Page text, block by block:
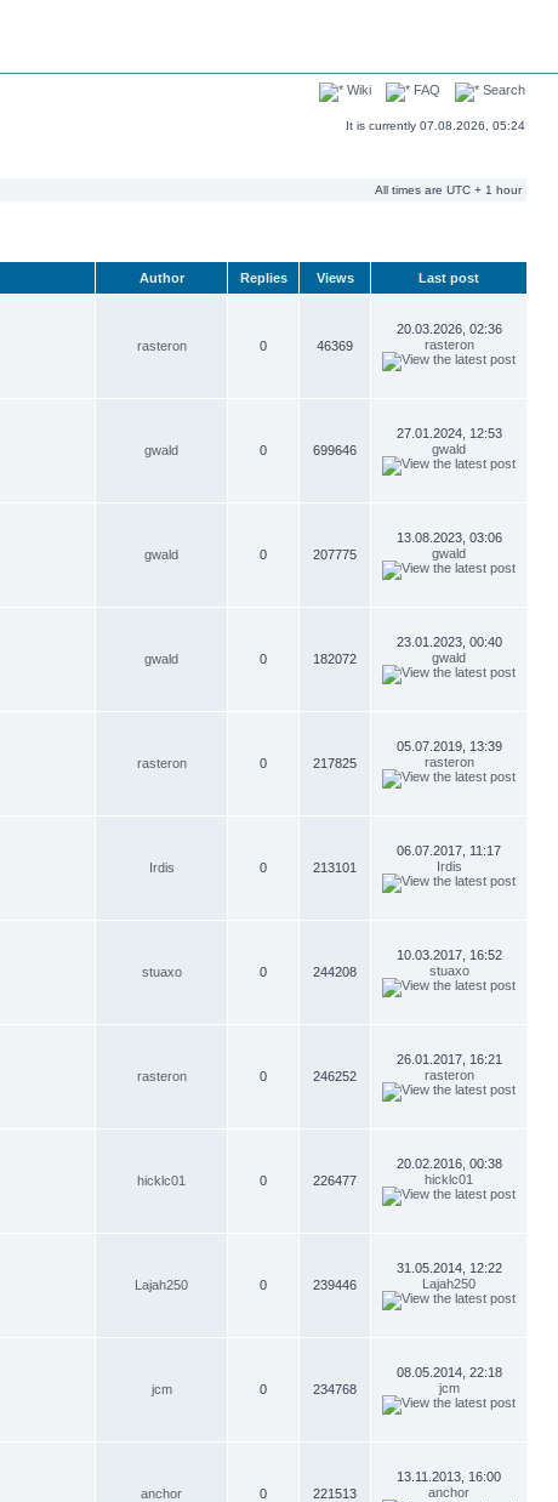
Wiki FAQ Search
It is currently 07.08.2026, 05:24
All times are UTC + 1 hour
Author Replies Views Last post
rasteron 0 46369
20.03.2026, 02:36
rasteron
gwald 0 699646
27.01.2024, 12:53
gwald
gwald 0 207775
13.08.2023, 03:06
gwald
gwald 0 182072
23.01.2023, 00:40
gwald
rasteron 0 217825
05.07.2019, 13:39
rasteron
Irdis 0 213101
06.07.2017, 11:17
Irdis
stuaxo 0 244208
10.03.2017, 16:52
stuaxo
rasteron 0 246252
26.01.2017, 16:21
rasteron
hicklc01 0 226477
20.02.2016, 00:38
hicklc01
Lajah250 0 239446
31.05.2014, 12:22
Lajah250
jcm 0 234768
08.05.2014, 22:18
jcm
anchor 0 221513
13.11.2013, 16:00
anchor